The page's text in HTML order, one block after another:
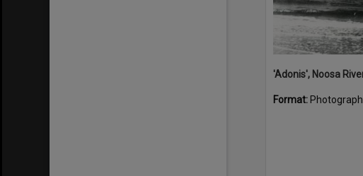
Format: Photograph